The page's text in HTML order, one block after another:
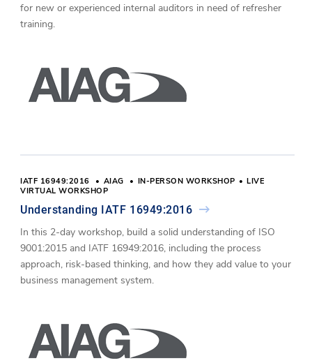
for new or experienced internal auditors in need of refresher
training.
IATF 16949:2016 AIAG IN-PERSON WORKSHOP
LIVE
VIRTUAL WORKSHOP
Understanding IATF 16949:2016
In this 2-day workshop, build a solid understanding of ISO
9001:2015 and IATF 16949:2016, including the process
approach, risk-based thinking, and how they add value to your
business management system.